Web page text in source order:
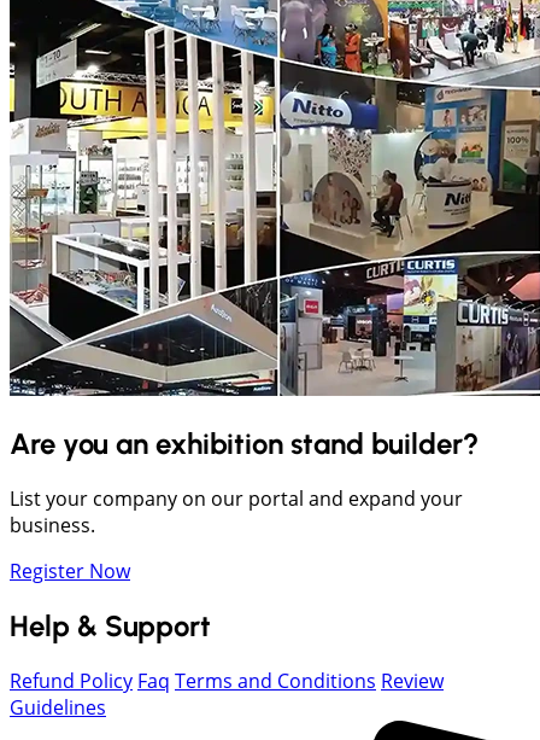
Are you an exhibition stand builder?
List your company on our portal and expand your
business.
Register Now
Help & Support
Refund Policy Faq Terms and Conditions Review
Guidelines